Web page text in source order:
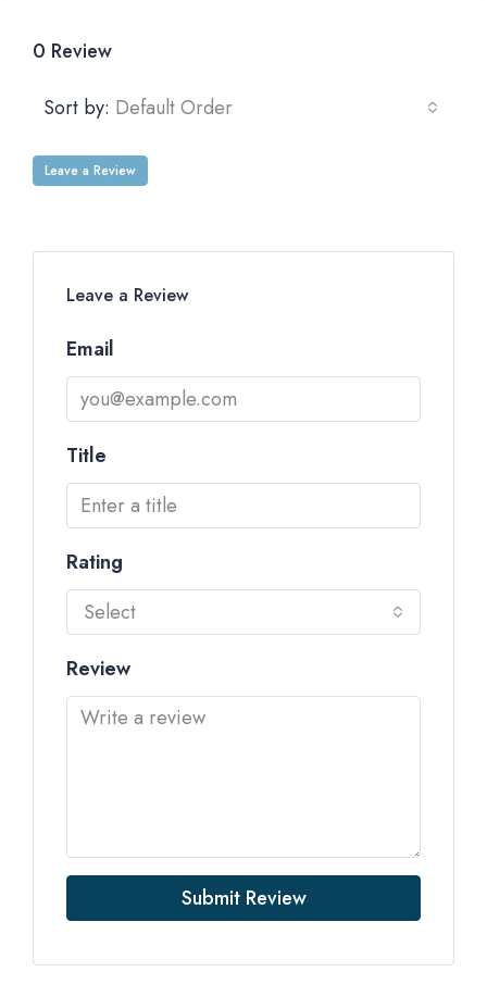
0 Review
Sort by: Default Order
Leave a Review
Leave a Review
Email
Title
Rating
Select
Review
Submit Review